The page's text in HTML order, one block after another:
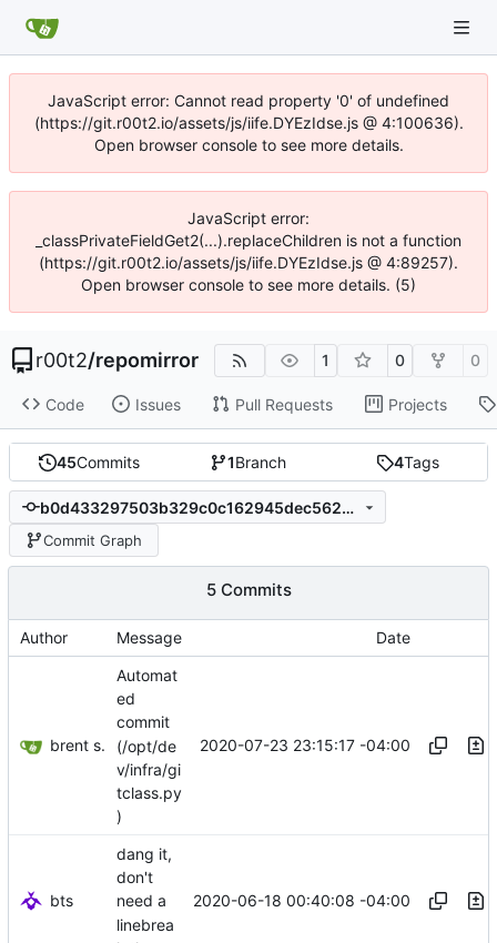
JavaScript error: Cannot read property '0' of undefined
(https://git.r00t2.io/assets/js/iife.DYEzIdse.js @ 4:100636).
Open browser console to see more details.
JavaScript error:
_classPrivateFieldGet2(...).replaceChildren is not a function
(https://git.r00t2.io/assets/js/iife.DYEzIdse.js @ 4:89257).
Open browser console to see more details. (5)
r00t2/repomirror 1 0 0
Code Issues Pull Requests Projects
45Commits 1Branch 4Tags
b0d433297503b329c0c162945dec5629e29cf9ce
Commit Graph
5 Commits
Author Message Date
brent s.
Automat
ed
commit
(/opt/de
v/infra/gi
tclass.py
)
2020-07-23 23:15:17 -04:00
bts
dang it,
don't
need a
linebrea
2020-06-18 00:40:08 -04:00